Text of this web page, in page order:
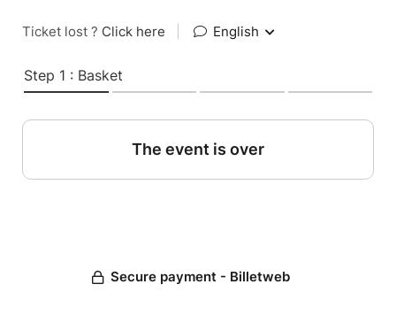
Ticket lost ? Click here English
Step 1 : Basket
The event is over
Secure payment - Billetweb